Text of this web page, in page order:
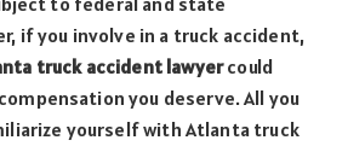
if you involve in a truck accident,
truck accident lawyercould
you deserve. All you
yourself with Atlanta truck